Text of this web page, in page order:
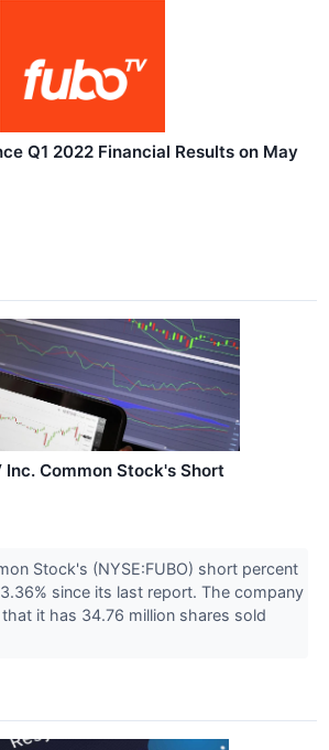
Q1 2022 Financial Results on May
Common Stock's Short
Stock's (NYSE:FUBO) short percent
since its last report. The company
it has 34.76 million shares sold